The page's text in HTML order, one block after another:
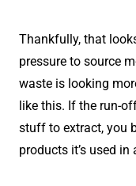
Thankfully, that
pressure to source
waste is looking
like this. If the run-
stuff to extract, you
products it’s used